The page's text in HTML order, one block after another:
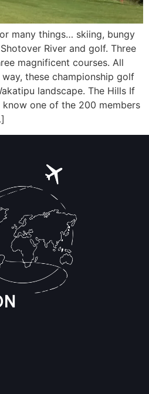
many things… skiing, bungy
River and golf. Three
magnificent courses. All
these championship golf
landscape. The Hills If
one of the 200 members